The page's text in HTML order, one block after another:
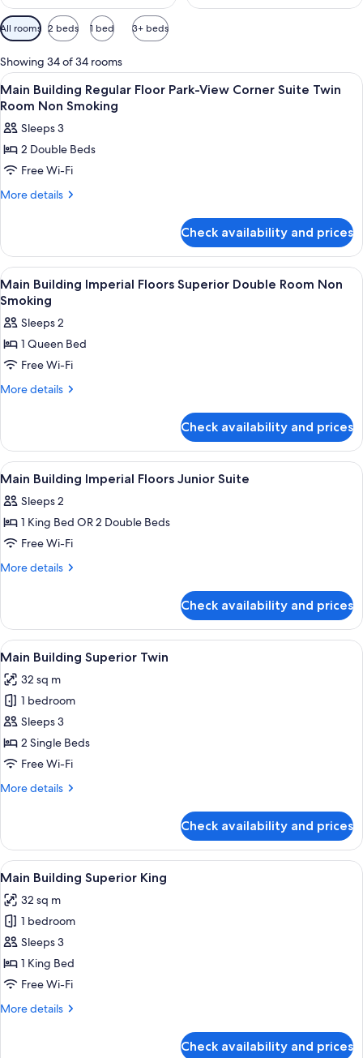
Available
filters
for
rooms
All rooms 2 beds 1 bed 3+ beds
Showing 34 of 34 rooms
View
all
photos
for
Main
Building
Regular
View
Corner
Suite
Twin
Room
Non
Smoking
1 bedroom, premium bedding, down
10
Main Building Regular Floor Park-View Corner Suite Twin
Room Non Smoking
Sleeps 3
2 Double Beds
Free Wi-Fi
More details
More
Building
Regular
Floor
Park-
Corner
Suite
Room
Non
Smoking
Check availability and prices
View
all
photos
for
Main
Building
Imperial
Double
Room
Non
Smoking
1 bedroom, premium bedding, down
9
Main Building Imperial Floors Superior Double Room Non
Smoking
Sleeps 2
1 Queen Bed
Free Wi-Fi
More details
More
Building
Imperial
Floors
Double
Room
Smoking
Check availability and prices
View
all
photos
for
Main
Building
Junior
Suite
1 bedroom, premium bedding, down
5
Main Building Imperial Floors Junior Suite
Sleeps 2
1 King Bed OR 2 Double Beds
Free Wi-Fi
More details
More
Building
Imperial
Floors
Suite
Check availability and prices
View
all
photos
for
Main
Building
Superior
A hotel room with two beds, a desk,
7
Main Building Superior Twin
32 sq m
1 bedroom
Sleeps 3
2 Single Beds
Free Wi-Fi
More details
More
Building
Superior
Twin
Check availability and prices
View
all
photos
for
Main
Building
Superior
A hotel room with a large bed, a
7
Main Building Superior King
32 sq m
1 bedroom
Sleeps 3
1 King Bed
Free Wi-Fi
More details
More
Check availability and prices